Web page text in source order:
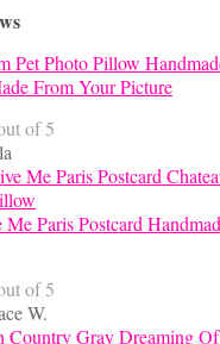
From Your Picture
of 5
Me Paris Postcard
of 5
W.